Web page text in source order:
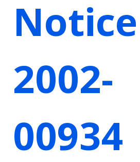
Notice
2002-
00934